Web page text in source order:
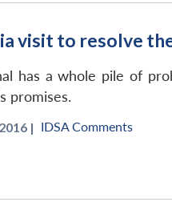
visit to resolve
has a whole pile of
promises.
| IDSA Comments